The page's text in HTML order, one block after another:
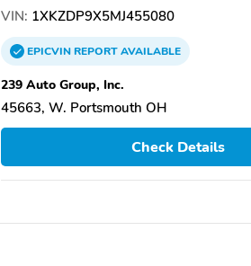
VIN: 1XKZDP9X5MJ455080
EPICVINREPORTAVAILABLE
239 Auto Group, Inc.
45663, W. Portsmouth OH
Check Details